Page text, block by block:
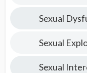
Sexual
Sexual
Sexual